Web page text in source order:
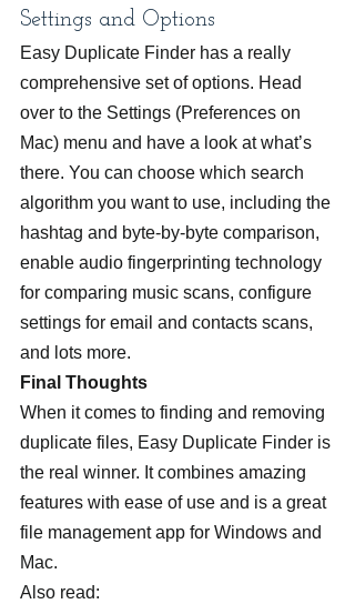
Settings and Options
Easy Duplicate Finder has a really
comprehensive set of options. Head
over to the Settings (Preferences on
Mac) menu and have a look at what’s
there. You can choose which search
algorithm you want to use, including the
hashtag and byte-by-byte comparison,
enable audio fingerprinting technology
for comparing music scans, configure
settings for email and contacts scans,
and lots more.
Final Thoughts
When it comes to finding and removing
duplicate files, Easy Duplicate Finder is
the real winner. It combines amazing
features with ease of use and is a great
file management app for Windows and
Mac.
Also read: